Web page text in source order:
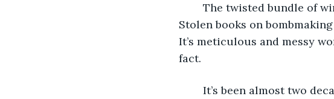
Stolen books on
It’s meticulous and messy
fact.